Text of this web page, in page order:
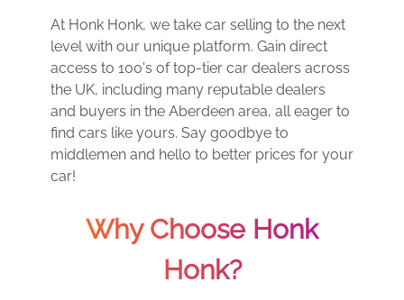
At Honk Honk, we take car selling to the next
level with our unique platform. Gain direct
access to 100's of top-tier car dealers across
the UK, including many reputable dealers
and buyers in the Aberdeen area, all eager to
find cars like yours. Say goodbye to
middlemen and hello to better prices for your
car!
Why Choose Honk
Honk?